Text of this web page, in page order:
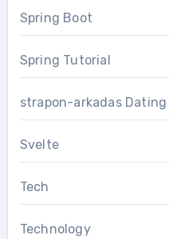
Spring Boot
Spring Tutorial
strapon-arkadas Dating
Svelte
Tech
Technology